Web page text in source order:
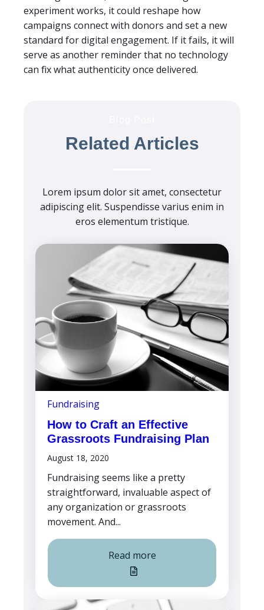
experiment works, it could reshape how
campaigns connect with donors and set a new
standard for digital engagement. If it fails, it will
serve as another reminder that no technology
can fix what authenticity once delivered.
Related Articles
Lorem ipsum dolor sit amet, consectetur
adipiscing elit. Suspendisse varius enim in
eros elementum tristique.
Fundraising
How to Craft an Effective
Grassroots Fundraising Plan
August 18, 2020
Fundraising seems like a pretty
straightforward, invaluable aspect of
any organization or grassroots
movement. And...
Read more